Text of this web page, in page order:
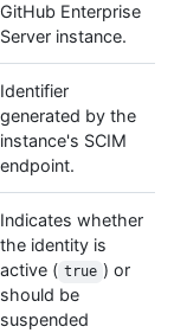
GitHub Enterprise
Server instance.
Identifier
generated by the
instance's SCIM
endpoint.
Indicates whether
the identity is
active ( true ) or
should be
suspended